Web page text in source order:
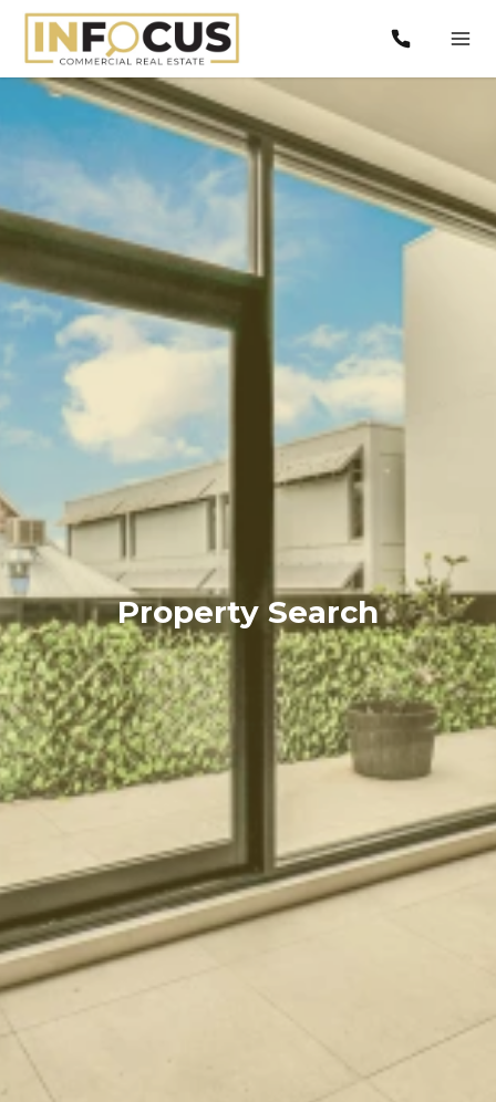
Property Search